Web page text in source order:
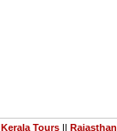
Kerala Tours || Rajasthan